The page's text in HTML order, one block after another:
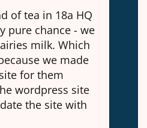
of tea in 18a HQ
pure chance - we
milk. Which
we made
for them
wordpress site
the site with